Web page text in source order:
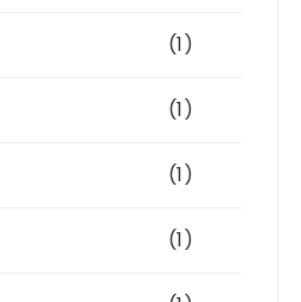
(1)
(1)
(1)
(1)